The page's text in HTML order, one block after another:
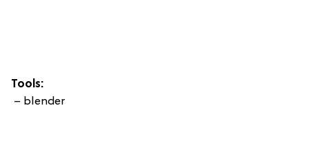
Tools:
– blender